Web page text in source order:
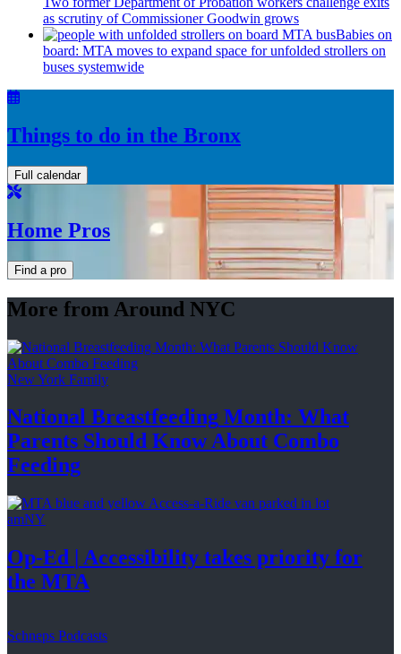
as scrutiny ofCommissionerGoodwin grows
Babies on
board: MTA moves to expand space for unfolded strollers on
buses systemwide
Things to do in the Bronx
Full calendar
Home Pros
Find a pro
More from Around NYC
New York Family
National Breastfeeding Month: What
Parents Should Know About Combo
Feeding
amNY
Op-Ed Accessibility takes priority for
the MTA
Schneps Podcasts